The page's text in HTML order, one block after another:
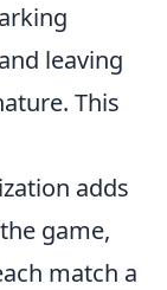
leaving
This
adds
game,
match a